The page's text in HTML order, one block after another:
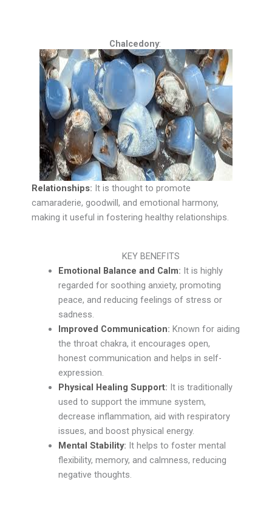
Chalcedony:
Relationships: It is thought to promote
camaraderie, goodwill, and emotional harmony,
making it useful in fostering healthy relationships.
KEY BENEFITS
Emotional Balance and Calm: It is highly
regarded for soothing anxiety, promoting
peace, and reducing feelings of stress or
sadness.
Improved Communication: Known for aiding
the throat chakra, it encourages open,
honest communication and helps in self-
expression.
Physical Healing Support: It is traditionally
used to support the immune system,
decrease inflammation, aid with respiratory
issues, and boost physical energy.
Mental Stability: It helps to foster mental
flexibility, memory, and calmness, reducing
negative thoughts.